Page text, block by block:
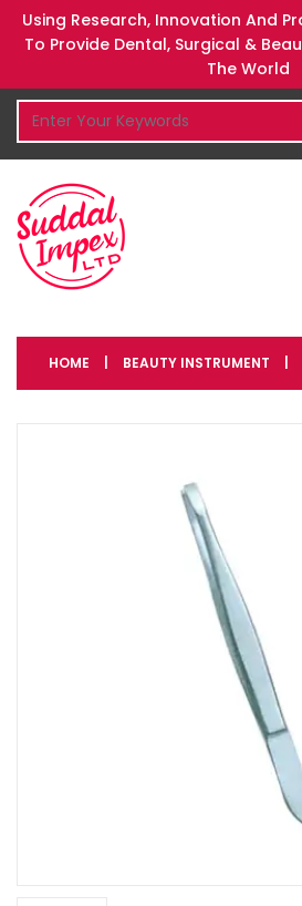
Using Research, Innovation And
To Provide Dental, Surgical &
The World
HOME BEAUTY INSTRUMENT